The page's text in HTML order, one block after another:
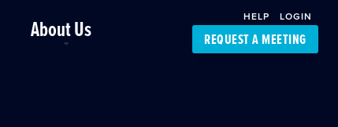
About Us HELP LOGIN
REQUEST A MEETING